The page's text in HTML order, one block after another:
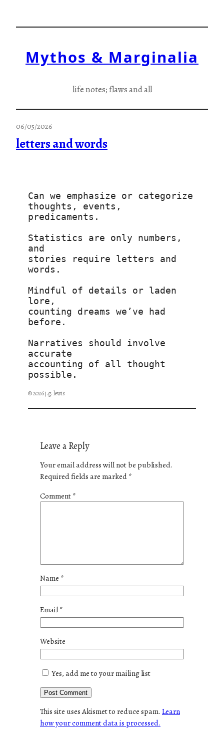
Mythos & Marginalia
life notes; flaws and all
06/05/2026
letters and words
Can we emphasize or categorize
thoughts, events,
predicaments.
Statistics are only numbers,
and
stories require letters and
words.
Mindful of details or laden
lore,
counting dreams we’ve had
before.
Narratives should involve
accurate
accounting of all thought
possible.
© 2026 j.g. lewis
Leave a Reply
Your email address will not be published.
Required fields are marked*
Comment*
Name *
Email*
Website
Yes, add me to your mailing list
This site uses Akismet to reduce spam.Learn
how your comment data is processed.